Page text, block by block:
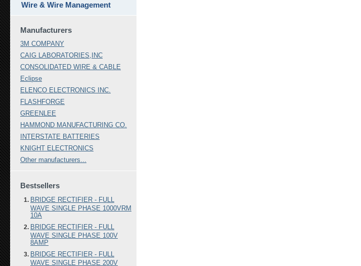
Wire & Wire Management
Manufacturers
3M COMPANY
CAIG LABORATORIES,INC
CONSOLIDATED WIRE & CABLE
Eclipse
ELENCO ELECTRONICS INC.
FLASHFORGE
GREENLEE
HAMMOND MANUFACTURING CO.
INTERSTATE BATTERIES
KNIGHT ELECTRONICS
Other manufacturers...
Bestsellers
BRIDGE RECTIFIER - FULL
WAVE SINGLE PHASE 1000VRM
10A
BRIDGE RECTIFIER - FULL
WAVE SINGLE PHASE 100V
8AMP
BRIDGE RECTIFIER - FULL
WAVE SINGLE PHASE 200V